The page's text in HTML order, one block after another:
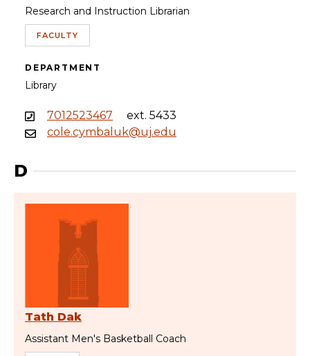
Research and Instruction Librarian
FACULTY
DEPARTMENT
Library
7012523467
ext. 5433
cole.cymbaluk@uj.edu
D
Tath Dak
Assistant Men's Basketball Coach